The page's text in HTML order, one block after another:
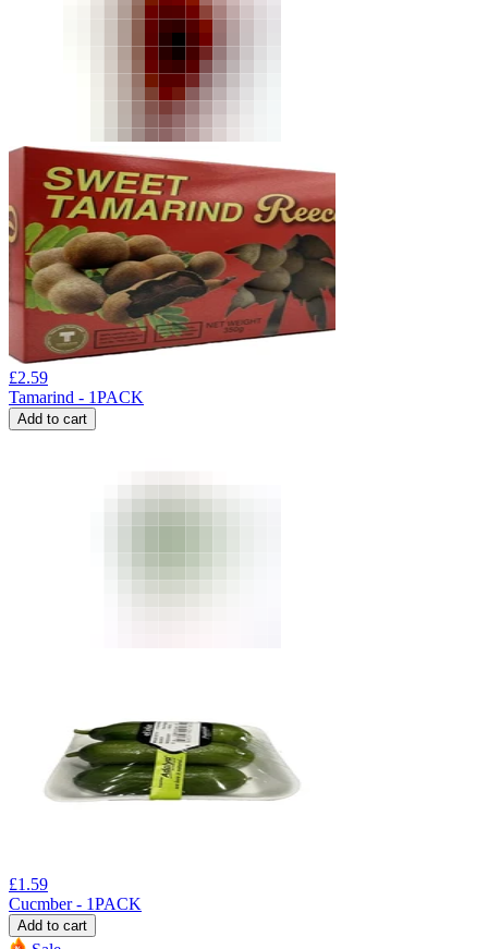
£2.59
Tamarind - 1PACK
Add to cart
£1.59
Cucmber - 1PACK
Add to cart